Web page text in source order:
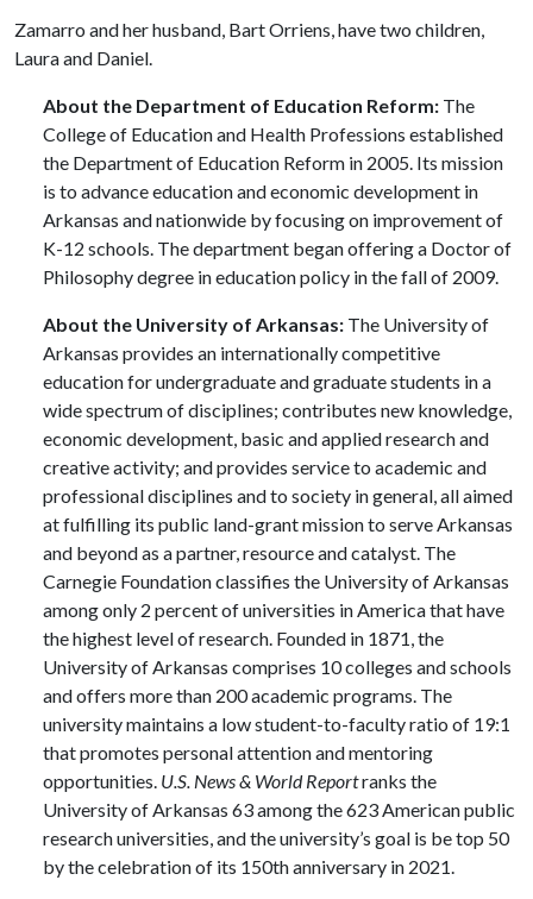
Zamarro and her husband, Bart Orriens, have two children,
Laura and Daniel.
About the Department of Education Reform: The
College of Education and Health Professions established
the Department of Education Reform in 2005. Its mission
is to advance education and economic development in
Arkansas and nationwide by focusing on improvement of
K-12 schools. The department began offering a Doctor of
Philosophy degree in education policy in the fall of 2009.
About the University of Arkansas: The University of
Arkansas provides an internationally competitive
education for undergraduate and graduate students in a
wide spectrum of disciplines; contributes new knowledge,
economic development, basic and applied research and
creative activity; and provides service to academic and
professional disciplines and to society in general, all aimed
at fulfilling its public land-grant mission to serve Arkansas
and beyond as a partner, resource and catalyst. The
Carnegie Foundation classifies the University of Arkansas
among only 2 percent of universities in America that have
the highest level of research. Founded in 1871, the
University of Arkansas comprises 10 colleges and schools
and offers more than 200 academic programs. The
university maintains a low student-to-faculty ratio of 19:1
that promotes personal attention and mentoring
opportunities. U.S. News & World Reportranks the
University of Arkansas 63 among the 623 American public
research universities, and the university’s goal is be top 50
by the celebration of its 150th anniversary in 2021.